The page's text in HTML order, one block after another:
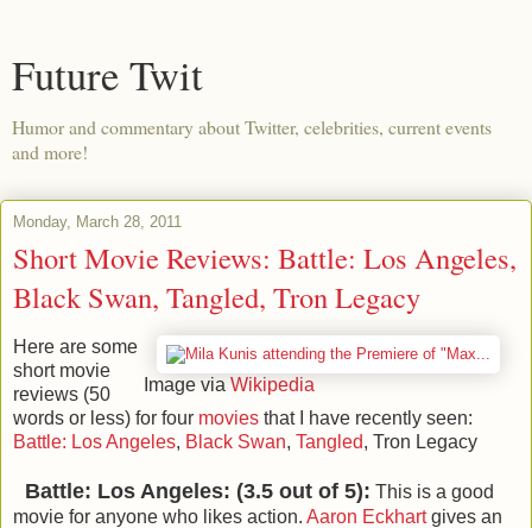
Future Twit
Humor and commentary about Twitter, celebrities, current events
and more!
Monday, March 28, 2011
Short Movie Reviews: Battle: Los Angeles,
Black Swan, Tangled, Tron Legacy
Image viaWikipedia
Here are some
short movie
reviews (50
words or less) for four movies that I have recently seen:
Battle: Los Angeles, Black Swan, Tangled, Tron Legacy
Battle: Los Angeles: (3.5 out of 5): This is a good
movie for anyone who likes action. Aaron Eckhartgives an